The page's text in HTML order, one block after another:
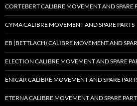
CORTEBERT CALIBRE MOVEMENT AND SPARE
CYMA CALIBRE MOVEMENT AND SPARE PARTS
EB (BETTLACH) CALIBRE MOVEMENT AND
ELECTION CALIBRE MOVEMENT AND SPARE
ENICAR CALIBRE MOVEMENT AND SPARE
ETERNA CALIBRE MOVEMENT AND SPARE